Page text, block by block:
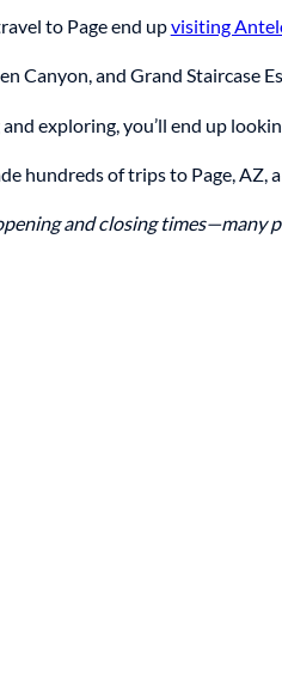
to Page end upvisiting
Canyon, and Grand Staircase
exploring, you’ll end up
hundreds of trips to Page,
and closing times—many